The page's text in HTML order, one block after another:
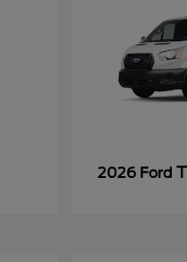
2026 Ford